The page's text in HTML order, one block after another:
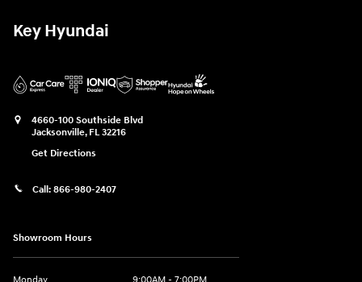
Key Hyundai
4660-100 Southside Blvd
Jacksonville, FL 32216
Get Directions
Call: 866-980-2407
Showroom Hours